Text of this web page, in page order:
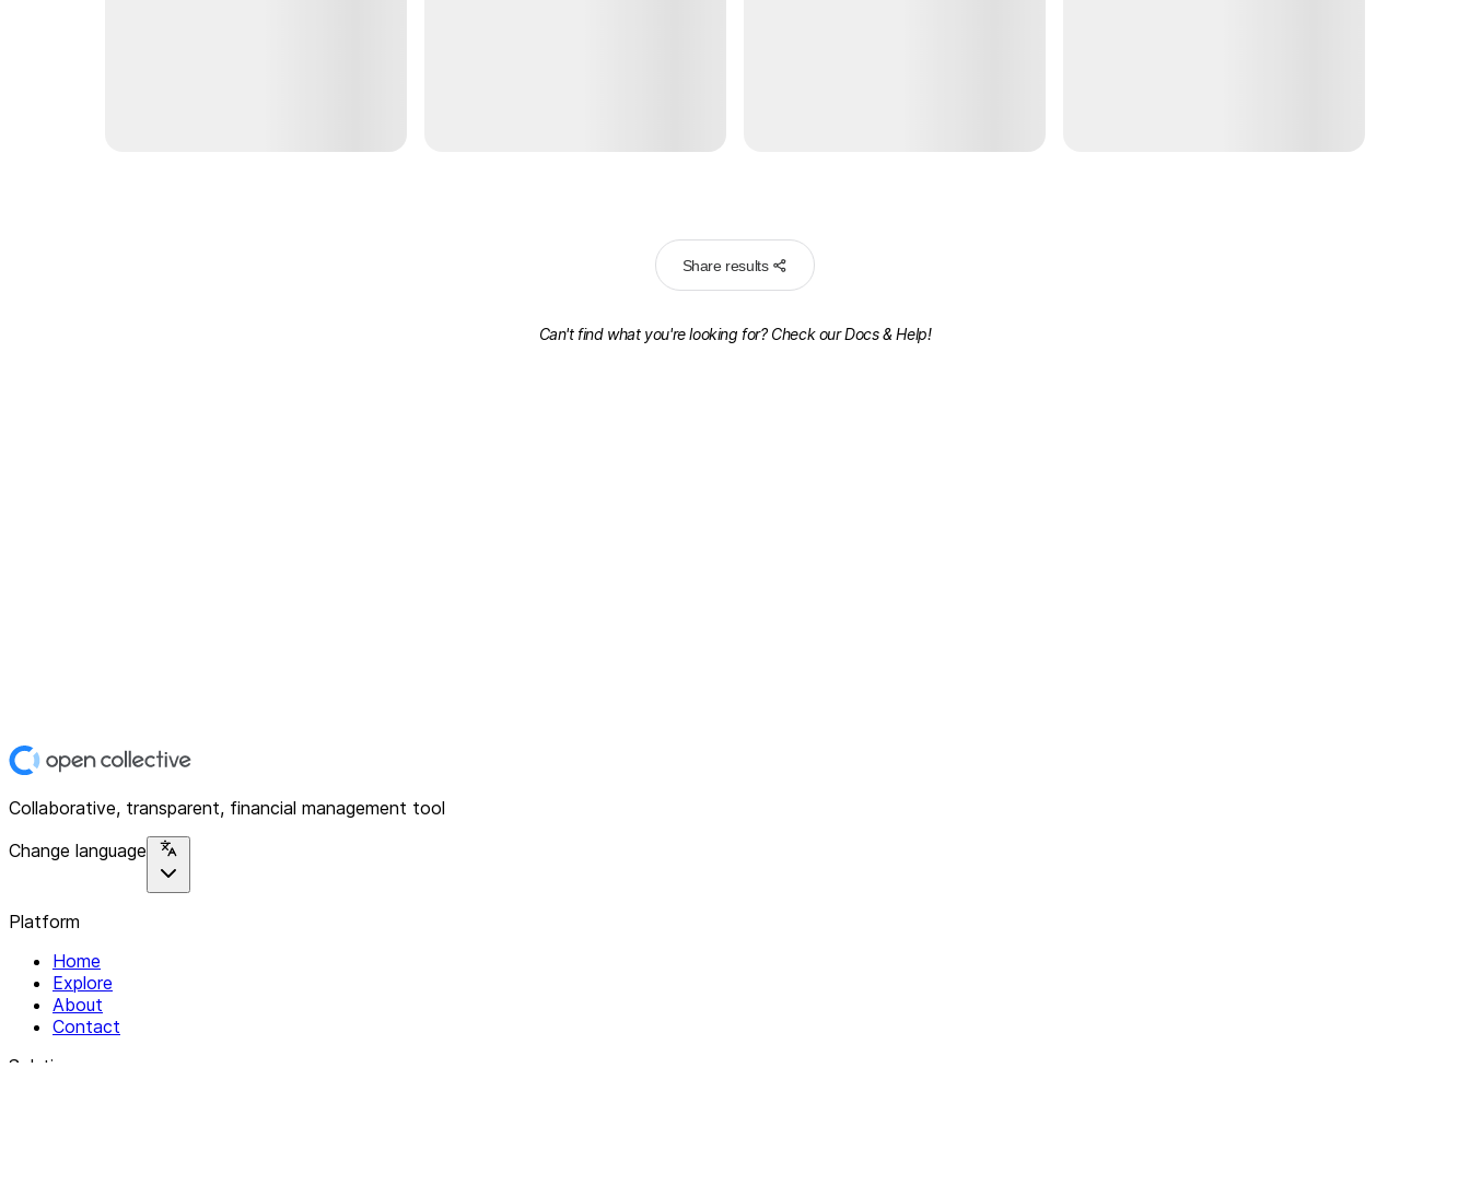
Share results
Can't find what you're looking for? Check ourDocs & Help!
Collaborative, transparent, financial management tool
Change language
Platform
Home
Explore
About
Contact
Solutions